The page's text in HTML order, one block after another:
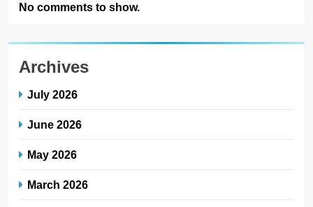
No comments to show.
Archives
July 2026
June 2026
May 2026
March 2026